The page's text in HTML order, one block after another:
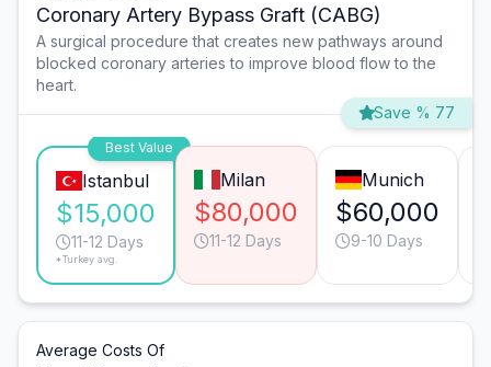
Coronary Artery Bypass Graft (CABG)
A surgical procedure that creates new pathways around
blocked coronary arteries to improve blood flow to the
heart.
Save % 77
Best Value
Istanbul
$15,000
11-12 Days
*Turkey avg.
Milan
$80,000
11-12 Days
Munich
$60,000
9-10 Days
Average Costs Of